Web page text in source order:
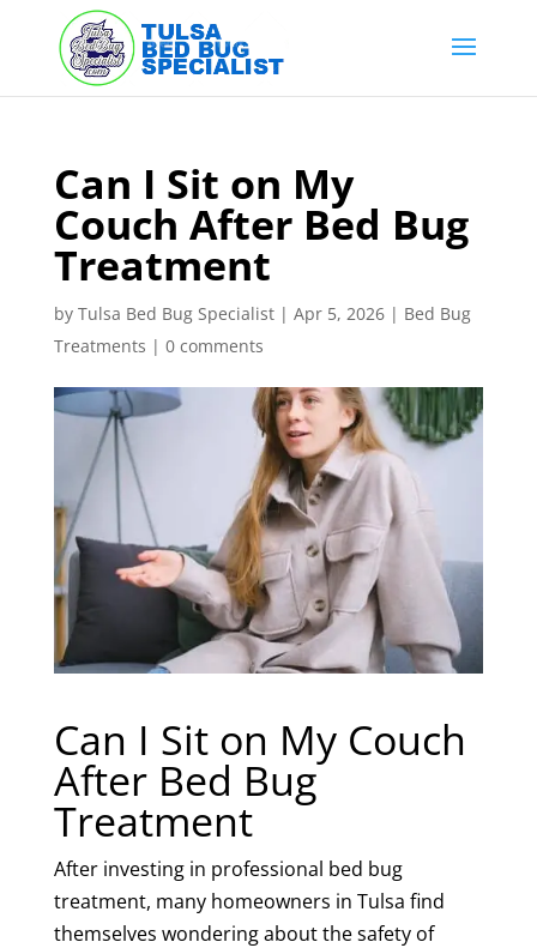
content
Can I Sit on My
Couch After Bed Bug
Treatment
by Tulsa Bed Bug Specialist| Apr 5, 2026| Bed Bug
Treatments | 0 comments
Can I Sit on My Couch
After Bed Bug
Treatment
After investing in professional bed bug
treatment, many homeowners in Tulsa find
themselves wondering about the safety of